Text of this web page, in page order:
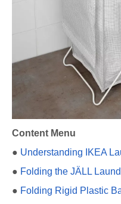
Content Menu
● Understanding IKEA
● Folding the JÄLL
● Folding Rigid Plastic